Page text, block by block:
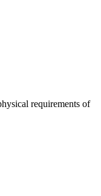
requirements of